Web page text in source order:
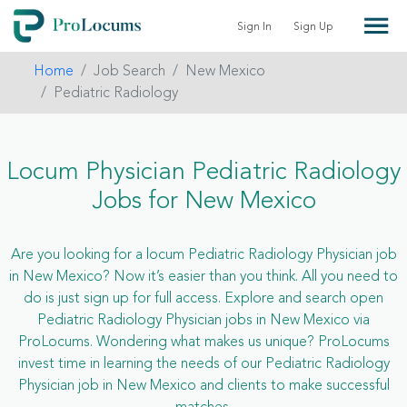
Sign In Sign Up
Home Job Search
New Mexico
Pediatric Radiology
Locum Physician Pediatric Radiology
Jobs for New Mexico
Are you looking for a locum Pediatric Radiology Physician job
in New Mexico? Now it’s easier than you think. All you need to
do is just sign up for full access. Explore and search open
Pediatric Radiology Physician jobs in New Mexico via
ProLocums. Wondering what makes us unique? ProLocums
invest time in learning the needs of our Pediatric Radiology
Physician job in New Mexico and clients to make successful